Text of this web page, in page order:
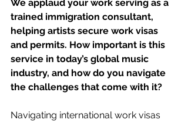
We applaud your work serving as a
trained immigration consultant,
helping artists secure work visas
and permits. How important is this
service in today’s global music
industry, and how do you navigate
the challenges that come with it?
Navigating international work visas